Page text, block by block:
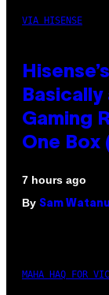
VIA HISENSE
Gaming
One Box
7 hours ago
By Sam
MAHA HAQ FOR